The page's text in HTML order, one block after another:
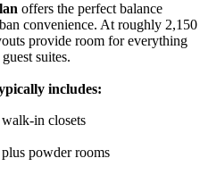
offers the perfect balance
convenience. At roughly 2,150
provide room for everything
suites.
includes:
in closets
plus powder rooms